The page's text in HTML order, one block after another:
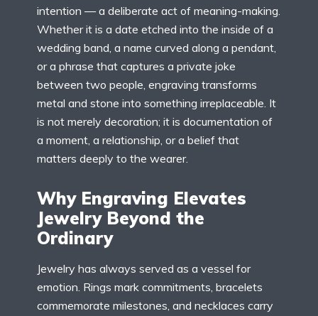
intention — a deliberate act of meaning-making.
Whether it is a date etched into the inside of a
wedding band, a name curved along a pendant,
or a phrase that captures a private joke
between two people, engraving transforms
metal and stone into something irreplaceable. It
is not merely decoration; it is documentation of
a moment, a relationship, or a belief that
matters deeply to the wearer.
Why Engraving Elevates
Jewelry Beyond the
Ordinary
Jewelry has always served as a vessel for
emotion. Rings mark commitments, bracelets
commemorate milestones, and necklaces carry